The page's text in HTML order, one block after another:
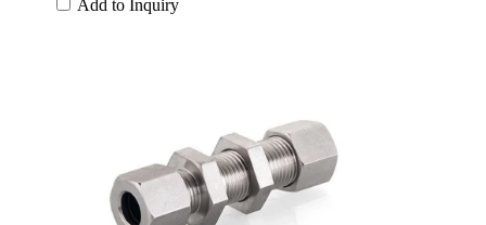
Add to Inquiry